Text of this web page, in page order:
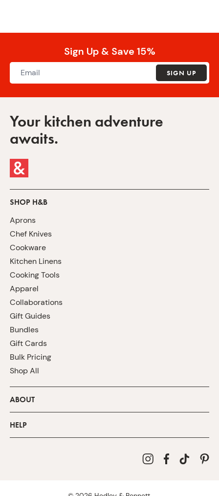
Sign Up & Save 15%
SIGN UP
Your kitchen adventure
awaits.
SHOP H&B
Aprons
Chef Knives
Cookware
Kitchen Linens
Cooking Tools
Apparel
Collaborations
Gift Guides
Bundles
Gift Cards
Bulk Pricing
Shop All
ABOUT
HELP